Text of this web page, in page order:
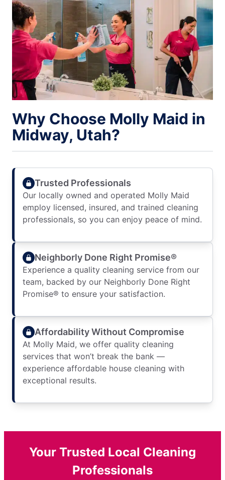
Why Choose Molly Maid in
Midway, Utah?
Trusted Professionals
Our locally owned and operated Molly Maid
employ licensed, insured, and trained cleaning
professionals, so you can enjoy peace of mind.
Neighborly Done Right Promise®
Experience a quality cleaning service from our
team, backed by our Neighborly Done Right
Promise® to ensure your satisfaction.
Affordability Without Compromise
At Molly Maid, we offer quality cleaning
services that won’t break the bank —
experience affordable house cleaning with
exceptional results.
Your Trusted Local Cleaning
Professionals